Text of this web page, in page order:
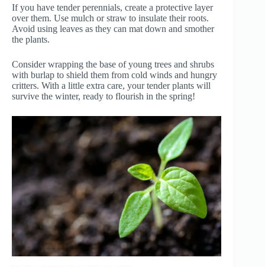
If you have tender perennials, create a protective layer
over them. Use mulch or straw to insulate their roots.
Avoid using leaves as they can mat down and smother
the plants.
Consider wrapping the base of young trees and shrubs
with burlap to shield them from cold winds and hungry
critters. With a little extra care, your tender plants will
survive the winter, ready to flourish in the spring!